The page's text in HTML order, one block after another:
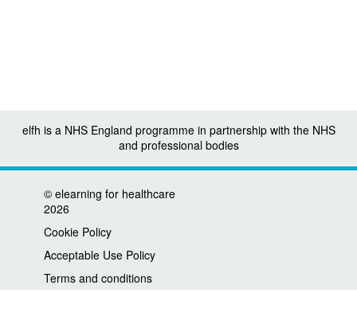
elfh is a NHS England programme in partnership with the NHS
and professional bodies
© elearning for healthcare
2026
Cookie Policy
Acceptable Use Policy
Terms and conditions